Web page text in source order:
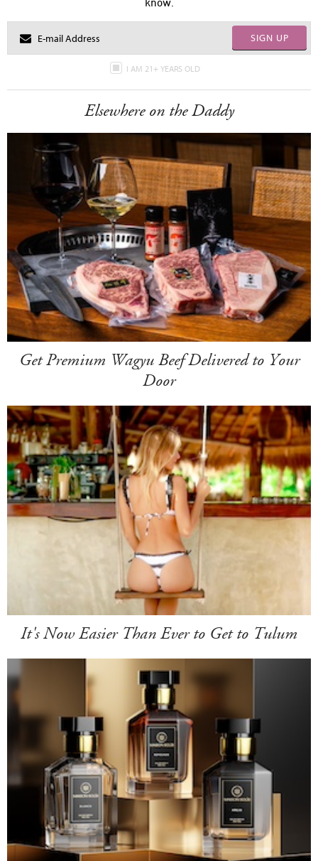
SIGN UP
I AM 21+ YEARS OLD
Elsewhere on the Daddy
Get Premium Wagyu Beef Delivered to Your
Door
It's Now Easier Than Ever to Get to Tulum